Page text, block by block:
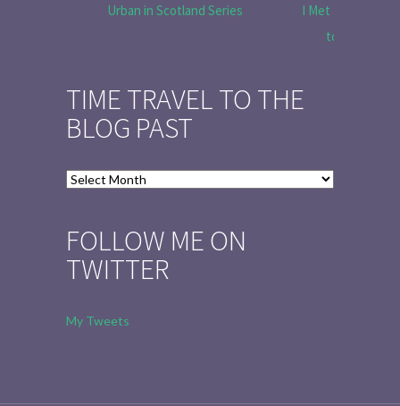
Urban in Scotland Series
I Met Tobias
to Tell the
TIME TRAVEL TO THE
BLOG PAST
Time
the
Blog
FOLLOW ME ON
TWITTER
My Tweets